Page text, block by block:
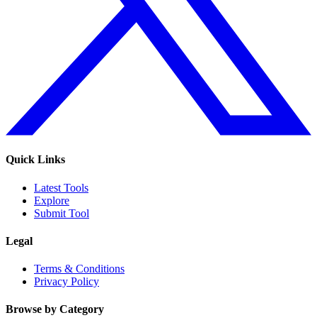
Quick Links
Latest Tools
Explore
Submit Tool
Legal
Terms & Conditions
Privacy Policy
Browse by Category